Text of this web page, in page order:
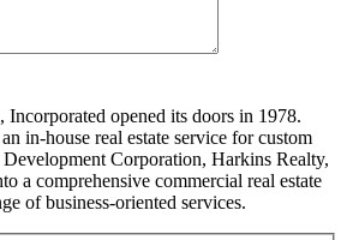
opened its doors in 1978.
in-house real estate service for custom
Corporation, Harkins Realty,
a comprehensive commercial real estate
of business-oriented services.